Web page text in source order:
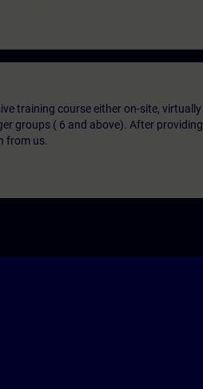
training course either on-site, virtually
groups ( 6 and above). After providing
from us.